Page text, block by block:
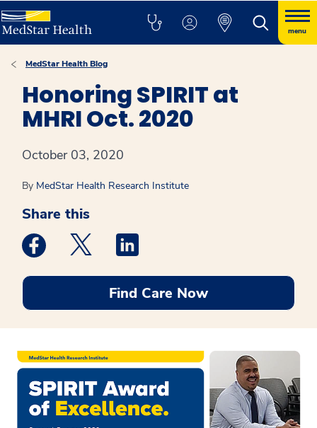
menu
MedStar Health Blog
Honoring SPIRIT at
MHRI Oct. 2020
October 03, 2020
By MedStar Health Research Institute
Share this
Medstar Facebook opens a new window
Medstar Twitter opens a new window
Find Care Now